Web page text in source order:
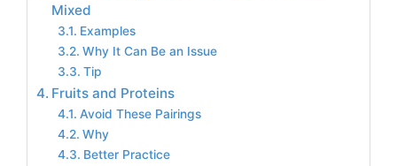
Mixed
Examples
Why It Can Be an Issue
Tip
Fruits and Proteins
Avoid These Pairings
Why
Better Practice